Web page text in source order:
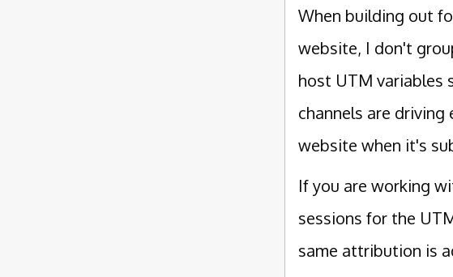
When building out
website, I don't
host UTM variables
channels are
website when it's
If you are working
sessions for the
same attribution is